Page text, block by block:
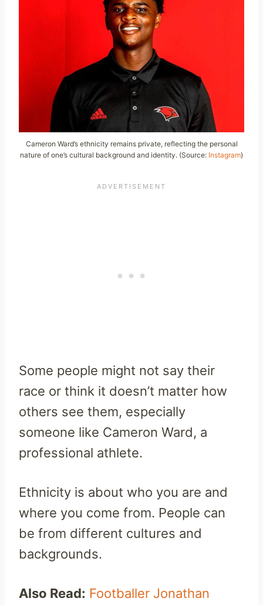
Cameron Ward’s ethnicity remains private, reflecting the personal
nature of one’s cultural background and identity. (Source: Instagram)
Some people might not say their
race or think it doesn’t matter how
others see them, especially
someone like Cameron Ward, a
professional athlete.
Ethnicity is about who you are and
where you come from. People can
be from different cultures and
backgrounds.
Also Read: Footballer Jonathan